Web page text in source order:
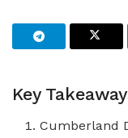
Key
Cumberland